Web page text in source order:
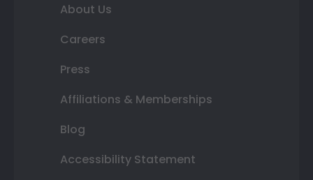
About Us
Careers
Press
Affiliations & Memberships
Blog
Accessibility Statement